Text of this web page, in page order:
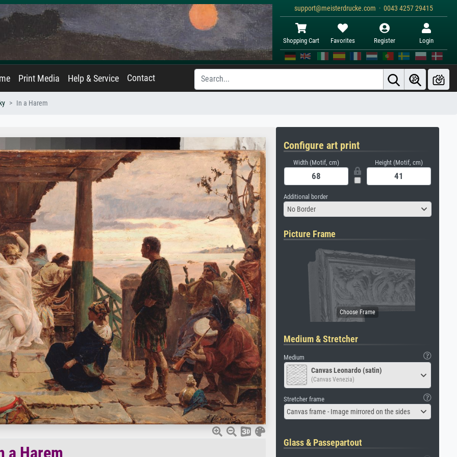
support@meisterdrucke.com · 0043 4257 29415
Shopping Cart Favorites Register Login
Print Media Help & Service Contact
In a Harem
a Harem
Configure art print
Width (Motif, cm) Height (Motif, cm)
Additional border
No Border
Picture Frame
Medium & Stretcher
Medium
Canvas Leonardo (satin)
(Canvas Venezia)
Stretcher frame
Canvas frame - Image mirrored on the sides
Glass & Passepartout